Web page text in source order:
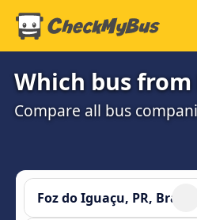
Which bus from
Compare all bus